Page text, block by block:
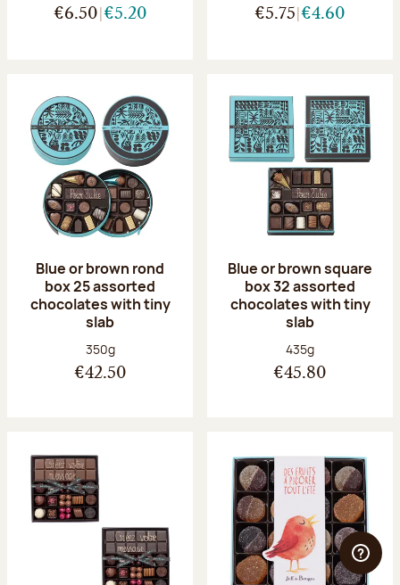
€6.50 €5.20 €5.75 €4.60
Blue or brown rond
box 25 assorted
chocolates with tiny
slab
Net weight:
350g
€42.50
Blue or brown square
box 32 assorted
chocolates with tiny
slab
Net weight:
435g
€45.80